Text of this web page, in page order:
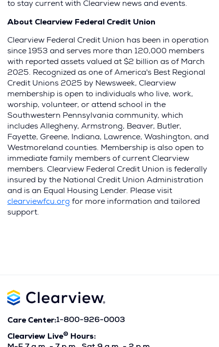
to stay current with Clearview news and events.
About Clearview Federal Credit Union
Clearview Federal Credit Union has been in operation
since 1953 and serves more than 120,000 members
with reported assets valued at $2 billion as of March
2025. Recognized as one of America's Best Regional
Credit Unions 2025 by Newsweek, Clearview
membership is open to individuals who live, work,
worship, volunteer, or attend school in the
Southwestern Pennsylvania community, which
includes Allegheny, Armstrong, Beaver, Butler,
Fayette, Greene, Indiana, Lawrence, Washington, and
Westmoreland counties. Membership is also open to
immediate family members of current Clearview
members. Clearview Federal Credit Union is federally
insured by the National Credit Union Administration
and is an Equal Housing Lender. Please visit
clearviewfcu.org (Opens
for more information and tailored
support.
Care Center:1-800-926-0003
Clearview Live®
Hours: